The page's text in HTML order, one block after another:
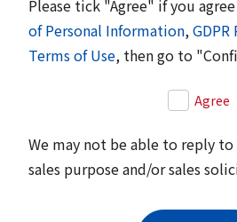
Please tick "Agree" if you
of Personal Information,
Terms of Use, then go to
Agree
We may not be able to reply
sales purpose and/or sales